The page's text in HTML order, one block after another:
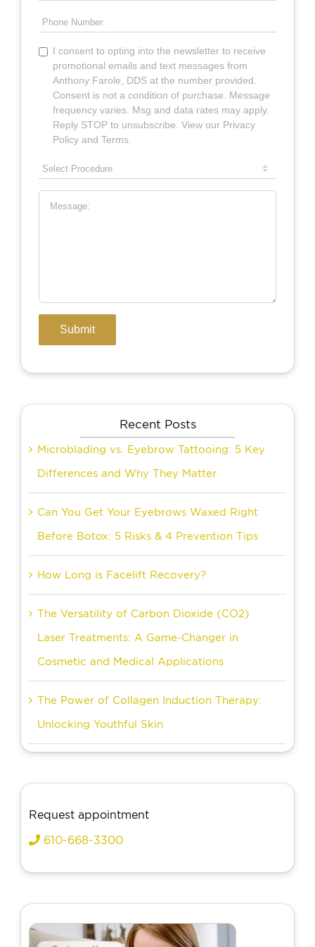
Recent Posts
Microblading vs. Eyebrow Tattooing: 5 Key
Differences and Why They Matter
Can You Get Your Eyebrows Waxed Right
Before Botox: 5 Risks & 4 Prevention Tips
How Long is Facelift Recovery?
The Versatility of Carbon Dioxide (CO2)
Laser Treatments: A Game-Changer in
Cosmetic and Medical Applications
The Power of Collagen Induction Therapy:
Unlocking Youthful Skin
Request appointment
610-668-3300